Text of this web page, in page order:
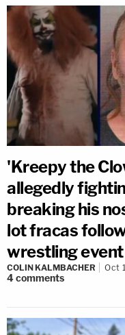
'Kreepy the
allegedly
breaking his
lot fracas
wrestling event
COLIN KALMBACHER Oct
4comments